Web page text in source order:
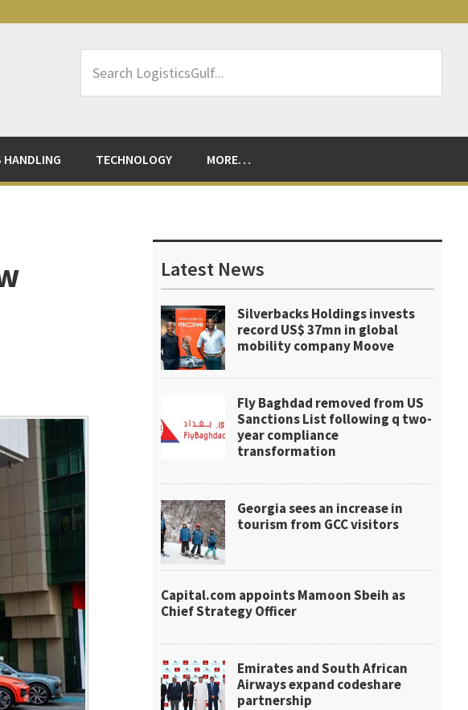
LogisticsGulf...
HANDLING TECHNOLOGY MORE…
Sidebar
Latest News
Silverbacks Holdings invests
record US$ 37mn in global
mobility company Moove
Fly Baghdad removed from US
Sanctions List following q two-
year compliance
transformation
Georgia sees an increase in
tourism from GCC visitors
Capital.com appoints Mamoon Sbeih as
Chief Strategy Officer
Emirates and South African
Airways expand codeshare
partnership